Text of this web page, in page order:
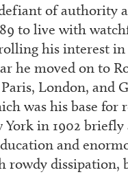
of authority
to live with
his interest
he moved on to
London, and
was his base for
in 1902 briefly
and
dissipation,